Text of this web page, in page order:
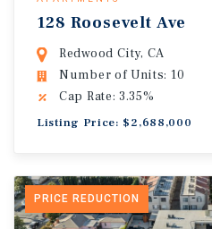
128 Roosevelt Ave
Redwood City, CA
Number of Units: 10
Cap Rate: 3.35%
Listing Price: $2,688,000
PRICE REDUCTION